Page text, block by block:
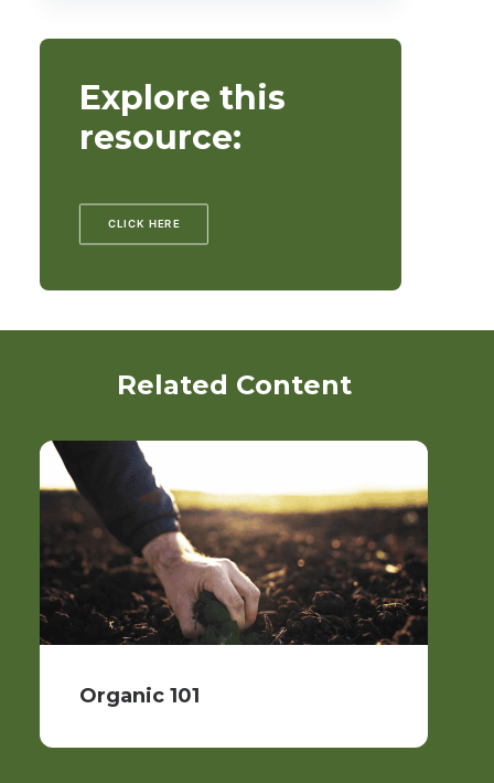
Explore this
resource:
CLICK HERE
Related Content
Organic 101